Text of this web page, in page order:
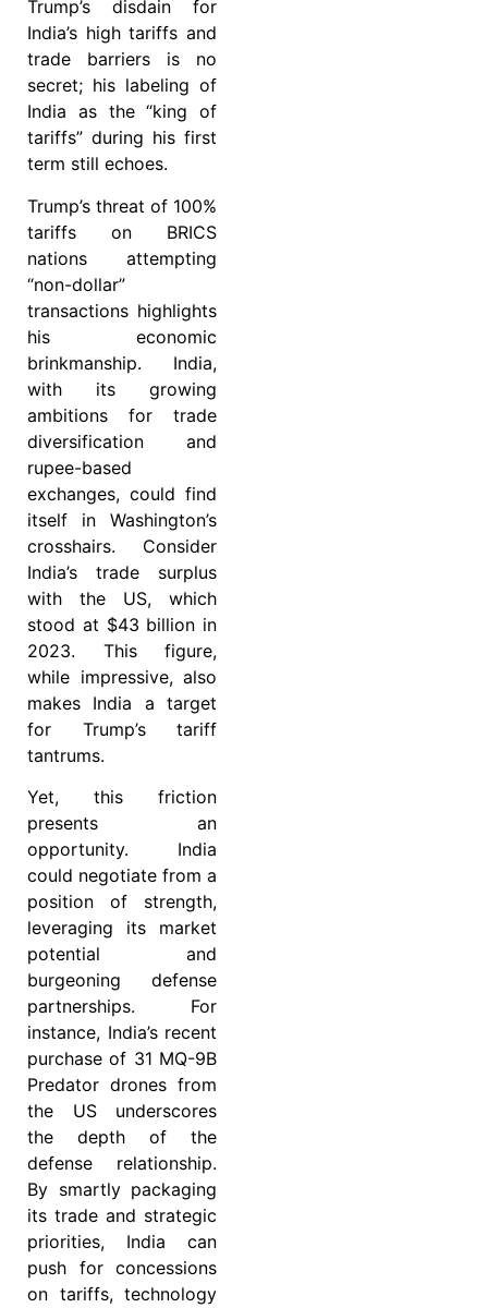
Trump’s disdain for
India’s high tariffs and
trade barriers is no
secret; his labeling of
India as the “king of
tariffs” during his first
term still echoes.
Trump’s threat of 100%
tariffs on BRICS
nations attempting
“non-dollar”
transactions highlights
his economic
brinkmanship. India,
with its growing
ambitions for trade
diversification and
rupee-based
exchanges, could find
itself in Washington’s
crosshairs. Consider
India’s trade surplus
with the US, which
stood at $43 billion in
2023. This figure,
while impressive, also
makes India a target
for Trump’s tariff
tantrums.
Yet, this friction
presents an
opportunity. India
could negotiate from a
position of strength,
leveraging its market
potential and
burgeoning defense
partnerships. For
instance, India’s recent
purchase of 31 MQ-9B
Predator drones from
the US underscores
the depth of the
defense relationship.
By smartly packaging
its trade and strategic
priorities, India can
push for concessions
on tariffs, technology